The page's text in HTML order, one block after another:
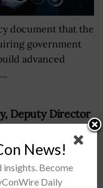
document that the
government
advanced
Deputy Director
News!
insights. Become
Daily